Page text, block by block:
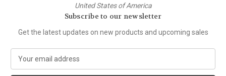
United States of America
Subscribe to our newsletter
Get the latest updates on new products and upcoming sales